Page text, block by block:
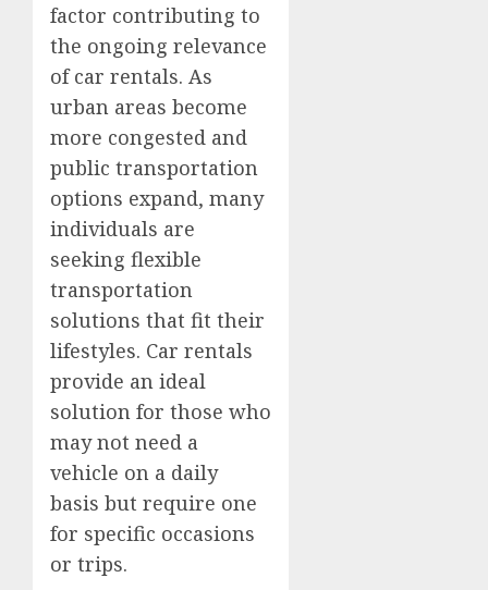
factor contributing to
the ongoing relevance
of car rentals. As
urban areas become
more congested and
public transportation
options expand, many
individuals are
seeking flexible
transportation
solutions that fit their
lifestyles. Car rentals
provide an ideal
solution for those who
may not need a
vehicle on a daily
basis but require one
for specific occasions
or trips.